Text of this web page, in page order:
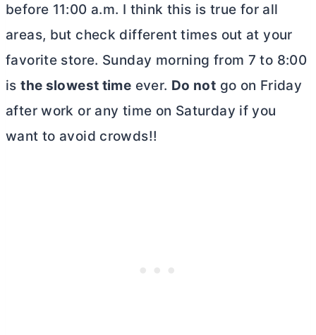
before 11:00 a.m. I think this is true for all
areas, but check different times out at your
favorite store. Sunday morning from 7 to 8:00
isthe slowest time ever. Do not go on Friday
after work or any time on Saturday if you
want to avoid crowds!!